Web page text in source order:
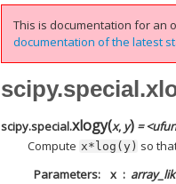
This is documentation for an
documentation of the latest
scipy.special.xlogy(x, y) =
Compute x*log(y) so
Parameters x